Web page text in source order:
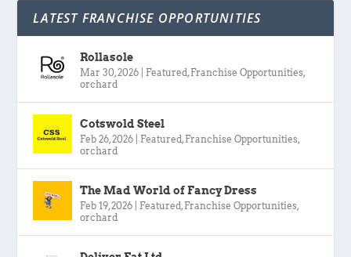
LATEST FRANCHISE OPPORTUNITIES
Rollasole
Mar 30, 2026 Featured , Franchise Opportunities,
orchard
Cotswold Steel
Feb 26, 2026 Featured , Franchise Opportunities,
orchard
The Mad World of Fancy Dress
Feb 19, 2026 Featured , Franchise Opportunities,
orchard